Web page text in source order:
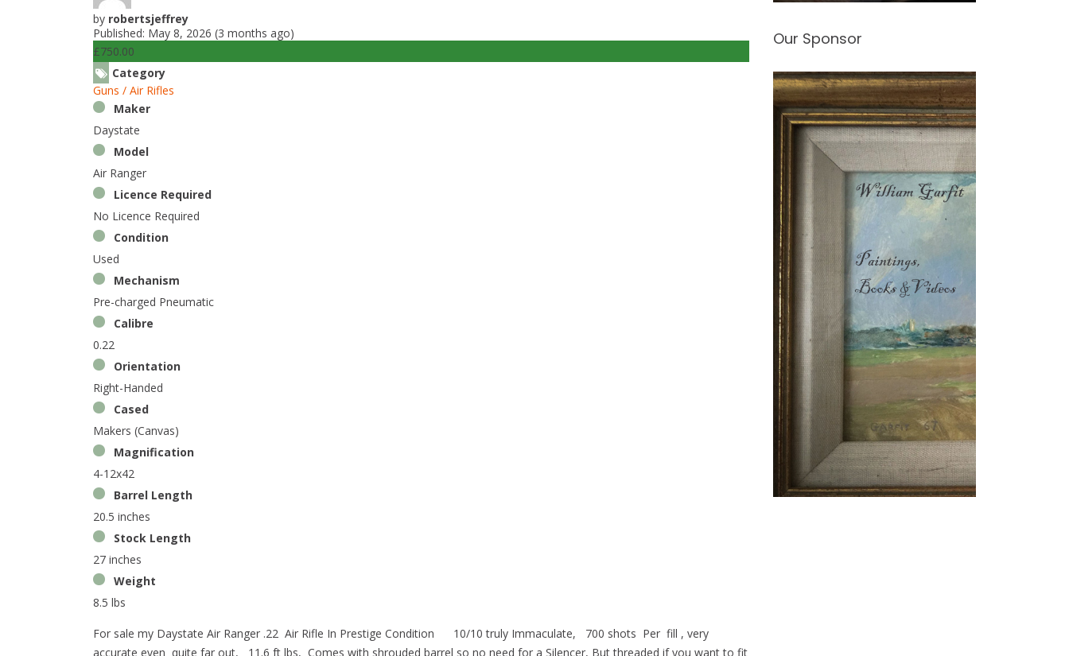
by robertsjeffrey
Published: May 8, 2026 (3 months ago)
£750.00
Category
Guns / Air Rifles
Maker
Daystate
Model
Air Ranger
Licence Required
No Licence Required
Condition
Used
Mechanism
Pre-charged Pneumatic
Calibre
0.22
Orientation
Right-Handed
Cased
Makers (Canvas)
Magnification
4-12x42
Barrel Length
20.5 inches
Stock Length
27 inches
Weight
8.5 lbs
For sale my Daystate Air Ranger .22 Air Rifle In Prestige Condition 10/10 truly Immaculate, 700 shots Per fill , very
accurate even quite far out, 11.6 ft lbs, Comes with shrouded barrel so no need for a Silencer, But threaded if you want to fit
Our Sponsor